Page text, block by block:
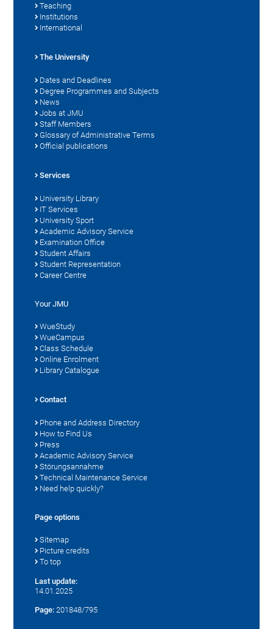
Teaching
Institutions
International
The University
Dates and Deadlines
Degree Programmes and Subjects
News
Jobs at JMU
Staff Members
Glossary of Administrative Terms
Official publications
Services
University Library
IT Services
University Sport
Academic Advisory Service
Examination Office
Student Affairs
Student Representation
Career Centre
Your JMU
WueStudy
WueCampus
Class Schedule
Online Enrolment
Library Catalogue
Contact
Phone and Address Directory
How to Find Us
Press
Academic Advisory Service
Störungsannahme
Technical Maintenance Service
Need help quickly?
Page options
Sitemap
Picture credits
To top
Last update:
14.01.2025
Page: 201848/795